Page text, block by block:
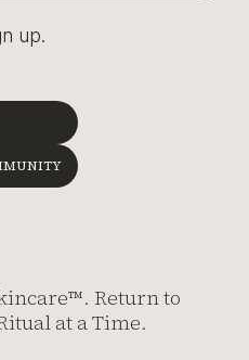
up.
Return to
at a Time.